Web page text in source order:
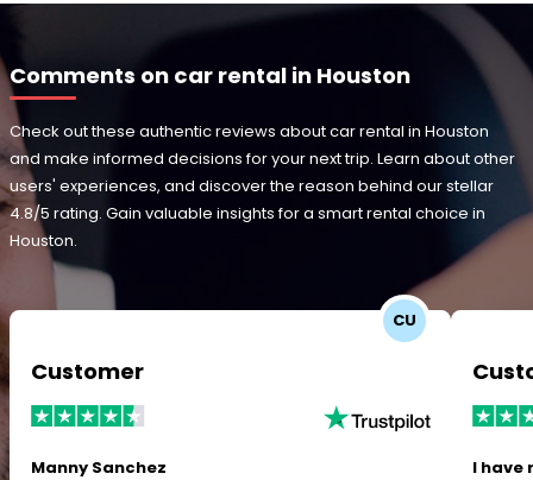
Comments on car rental in Houston
Check out these authentic reviews about car rental in Houston
and make informed decisions for your next trip. Learn about other
users' experiences, and discover the reason behind our stellar
4.8/5 rating. Gain valuable insights for a smart rental choice in
Houston.
CU
Customer
Manny Sanchez
I have